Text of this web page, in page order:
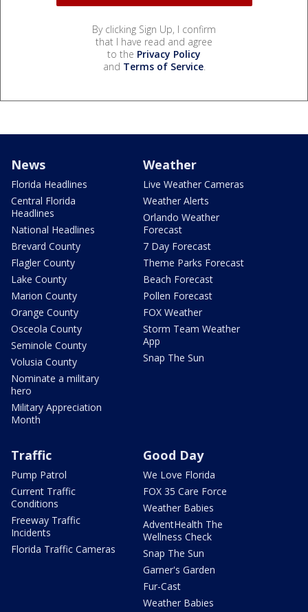
By clicking Sign Up, I confirm
that I have read and agree
to the Privacy Policy
and Terms of Service.
News
Florida Headlines
Central Florida
Headlines
National Headlines
Brevard County
Flagler County
Lake County
Marion County
Orange County
Osceola County
Seminole County
Volusia County
Nominate a military
hero
Military Appreciation
Month
Weather
Live Weather Cameras
Weather Alerts
Orlando Weather
Forecast
7 Day Forecast
Theme Parks Forecast
Beach Forecast
Pollen Forecast
FOX Weather
Storm Team Weather
App
Snap The Sun
Traffic
Pump Patrol
Current Traffic
Conditions
Freeway Traffic
Incidents
Florida Traffic Cameras
Good Day
We Love Florida
FOX 35 Care Force
Weather Babies
AdventHealth The
Wellness Check
Snap The Sun
Garner's Garden
Fur-Cast
Weather Babies